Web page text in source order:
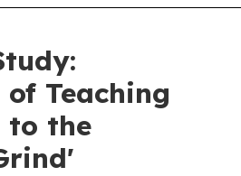
Teaching
to the